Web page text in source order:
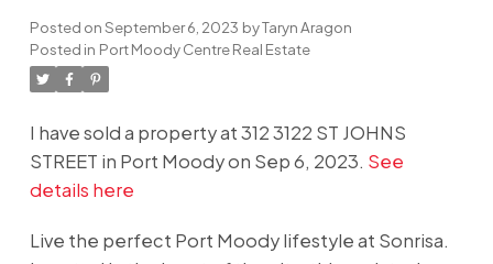
Posted onSeptember 6, 2023 byTaryn Aragon
Posted in Port Moody Centre Real Estate
I have sold a property at 312 3122 ST JOHNS
STREET in Port Moody on Sep 6, 2023. See
details here
Live the perfect Port Moody lifestyle at Sonrisa.